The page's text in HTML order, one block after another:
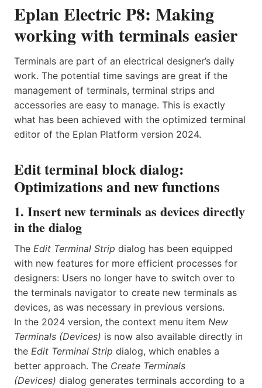
Eplan Electric P8: Making
working with terminals easier
Terminals are part of an electrical designer’s daily
work. The potential time savings are great if the
management of terminals, terminal strips and
accessories are easy to manage. This is exactly
what has been achieved with the optimized terminal
editor of the Eplan Platform version 2024.
Edit terminal block dialog:
Optimizations and new functions
1. Insert new terminals as devices directly
in the dialog
The Edit Terminal Strip dialog has been equipped
with new features for more efficient processes for
designers: Users no longer have to switch over to
the terminals navigator to create new terminals as
devices, as was necessary in previous versions.
In the 2024 version, the context menu item New
Terminals (Devices) is now also available directly in
the Edit Terminal Strip dialog, which enables a
better approach. The Create Terminals
(Devices) dialog generates terminals according to a